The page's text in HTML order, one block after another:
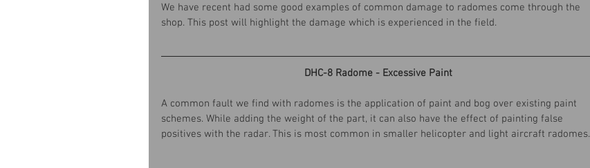
We have recent had some good examples of common damage to radomes come through the
shop. This post will highlight the damage which is experienced in the field.
DHC-8 Radome - Excessive Paint
A common fault we find with radomes is the application of paint and bog over existing paint
schemes. While adding the weight of the part, it can also have the effect of painting false
positives with the radar. This is most common in smaller helicopter and light aircraft radomes.